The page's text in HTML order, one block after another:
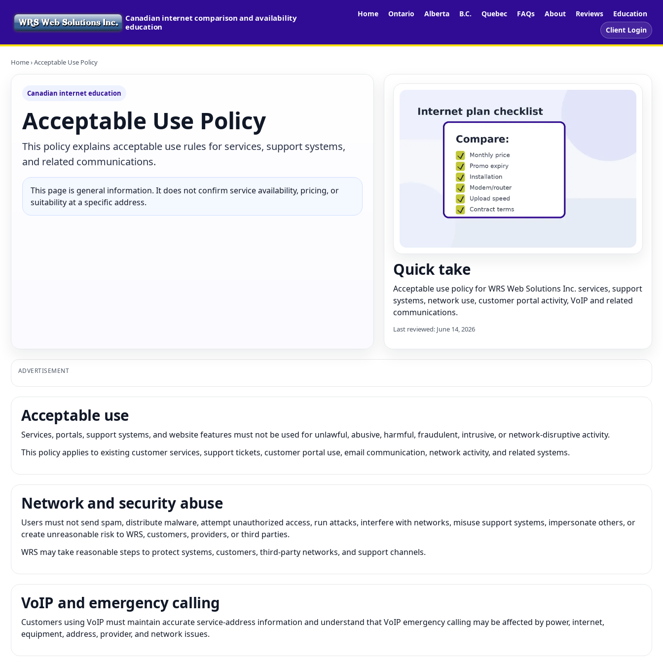
Canadian internet comparison and availability
education
Home Ontario Alberta B.C. Quebec FAQs About Reviews
Education
Client Login
Home› Acceptable Use Policy
Canadian internet education
Acceptable Use Policy
This policy explains acceptable use rules for services, support systems,
and related communications.
This page is general information. It does not confirm service availability, pricing, or
suitability at a specific address.
Quick take
Acceptable use policy for WRS Web Solutions Inc. services, support
systems, network use, customer portal activity, VoIP and related
communications.
Last reviewed: June 14, 2026
ADVERTISEMENT
Acceptable use
Services, portals, support systems, and website features must not be used for unlawful, abusive, harmful, fraudulent, intrusive, or network-disruptive activity.
This policy applies to existing customer services, support tickets, customer portal use, email communication, network activity, and related systems.
Network and security abuse
Users must not send spam, distribute malware, attempt unauthorized access, run attacks, interfere with networks, misuse support systems, impersonate others, or
create unreasonable risk to WRS, customers, providers, or third parties.
WRS may take reasonable steps to protect systems, customers, third-party networks, and support channels.
VoIP and emergency calling
Customers using VoIP must maintain accurate service-address information and understand that VoIP emergency calling may be affected by power, internet,
equipment, address, provider, and network issues.